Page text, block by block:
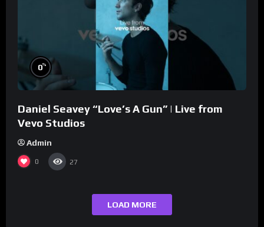
0%
Daniel Seavey “Love’s A Gun” | Live from
Vevo Studios
Admin
0 27
LOAD MORE